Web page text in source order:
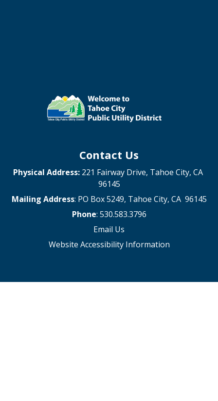
Contact Us
Physical Address: 221 Fairway Drive, Tahoe City, CA
96145
Mailing Address: PO Box 5249, Tahoe City, CA 96145
Phone: 530.583.3796
Email Us
Website Accessibility Information